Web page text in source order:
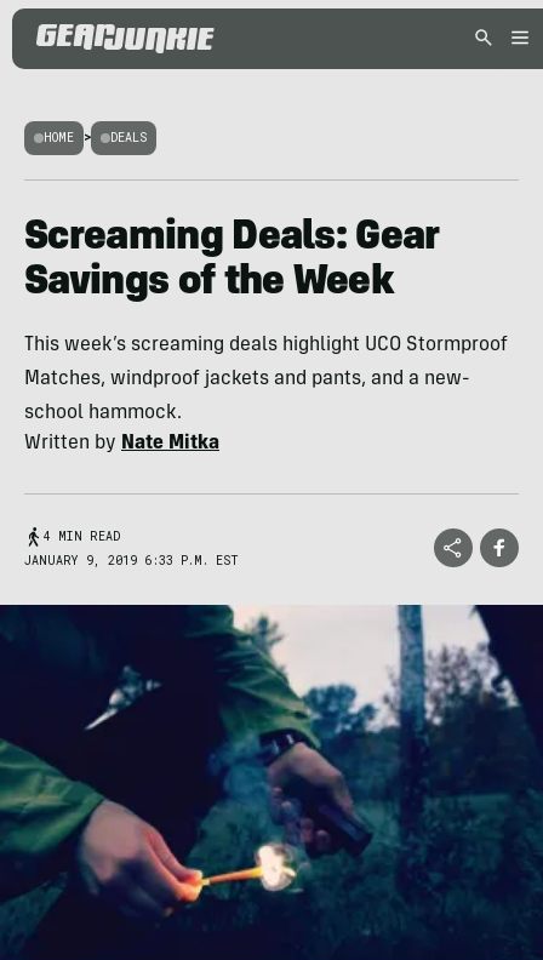
HOME > DEALS
Screaming Deals: Gear
Savings of the Week
This week’s screaming deals highlight UCO Stormproof
Matches, windproof jackets and pants, and a new-
school hammock.
Written by Nate Mitka
4 MIN READ
JANUARY 9, 2019 6:33 P.M. EST